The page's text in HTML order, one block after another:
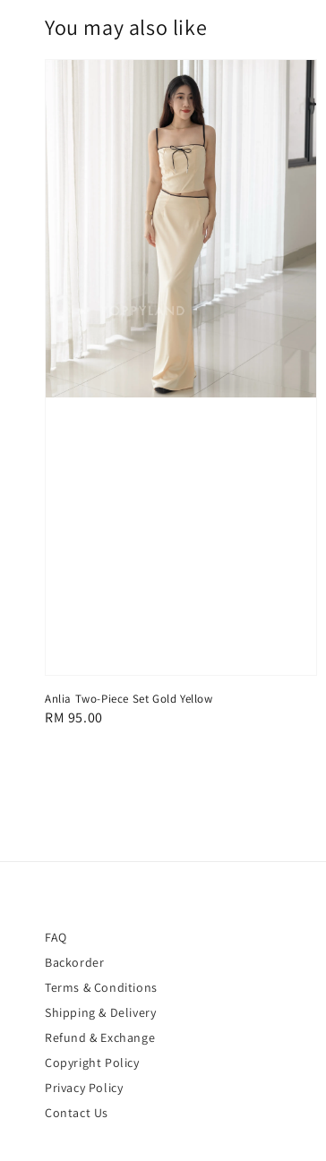
You may also like
Anlia Two-Piece Set Gold Yellow
Regular
RM 95.00
FAQ
Backorder
Terms & Conditions
Shipping & Delivery
Refund & Exchange
Copyright Policy
Privacy Policy
Contact Us